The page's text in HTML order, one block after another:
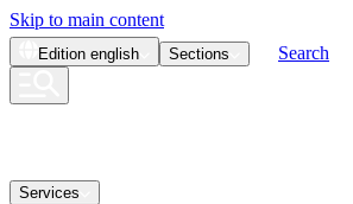
Skip to main content
Edition english Sections Search
Services